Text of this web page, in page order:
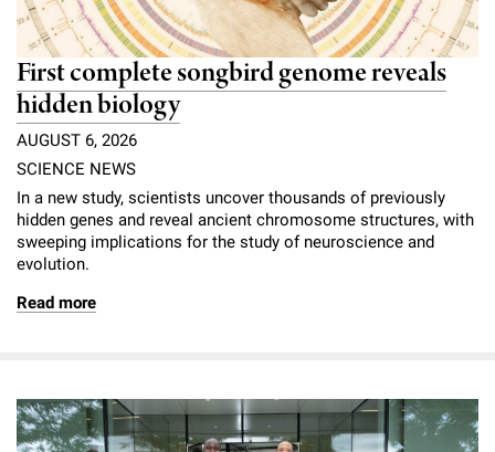
First complete songbird genome reveals
hidden biology
AUGUST 6, 2026
SCIENCE NEWS
In a new study, scientists uncover thousands of previously
hidden genes and reveal ancient chromosome structures, with
sweeping implications for the study of neuroscience and
evolution.
Read more